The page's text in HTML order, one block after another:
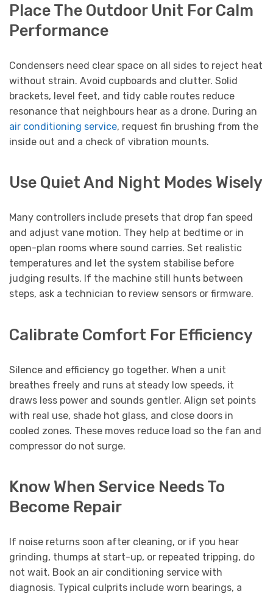
Place The Outdoor Unit For Calm
Performance
Condensers need clear space on all sides to reject heat
without strain. Avoid cupboards and clutter. Solid
brackets, level feet, and tidy cable routes reduce
resonance that neighbours hear as a drone. During an
air conditioning service, request fin brushing from the
inside out and a check of vibration mounts.
Use Quiet And Night Modes Wisely
Many controllers include presets that drop fan speed
and adjust vane motion. They help at bedtime or in
open-plan rooms where sound carries. Set realistic
temperatures and let the system stabilise before
judging results. If the machine still hunts between
steps, ask a technician to review sensors or firmware.
Calibrate Comfort For Efficiency
Silence and efficiency go together. When a unit
breathes freely and runs at steady low speeds, it
draws less power and sounds gentler. Align set points
with real use, shade hot glass, and close doors in
cooled zones. These moves reduce load so the fan and
compressor do not surge.
Know When Service Needs To
Become Repair
If noise returns soon after cleaning, or if you hear
grinding, thumps at start-up, or repeated tripping, do
not wait. Book an air conditioning service with
diagnosis. Typical culprits include worn bearings, a